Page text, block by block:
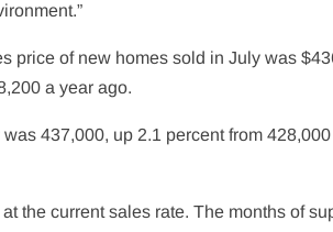
price of new homes sold in July was
a year ago.
437,000, up 2.1 percent from
the current sales rate. The months of